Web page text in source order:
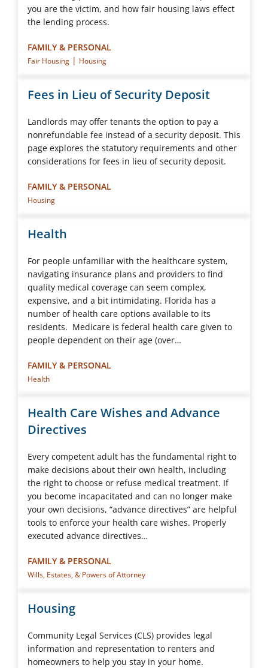
you are the victim, and how fair housing laws effect
the lending process.
FAMILY & PERSONAL
Fair Housing | Housing
Fees in Lieu of Security Deposit
Landlords may offer tenants the option to pay a
nonrefundable fee instead of a security deposit. This
page explores the statutory requirements and other
considerations for fees in lieu of security deposit.
FAMILY & PERSONAL
Housing
Health
For people unfamiliar with the healthcare system,
navigating insurance plans and providers to find
quality medical coverage can seem complex,
expensive, and a bit intimidating. Florida has a
number of health care options available to its
residents. Medicare is federal health care given to
people dependent on their age (over…
FAMILY & PERSONAL
Health
Health Care Wishes and Advance
Directives
Every competent adult has the fundamental right to
make decisions about their own health, including
the right to choose or refuse medical treatment. If
you become incapacitated and can no longer make
your own decisions, “advance directives” are helpful
tools to enforce your health care wishes. Properly
executed advance directives…
FAMILY & PERSONAL
Wills, Estates, & Powers of Attorney
Housing
Community Legal Services (CLS) provides legal
information and representation to renters and
homeowners to help you stay in your home.